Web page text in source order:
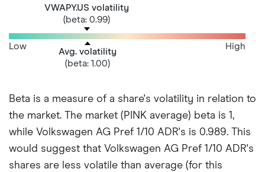
VWAPY.US volatility
(beta: 0.99)
Avg. volatility
(beta: 1.00)
Low High
Beta is a measure of a share's volatility in relation to
the market. The market (PINK average) beta is 1,
while Volkswagen AG Pref 1/10 ADR's is 0.989. This
would suggest that Volkswagen AG Pref 1/10 ADR's
shares are less volatile than average (for this